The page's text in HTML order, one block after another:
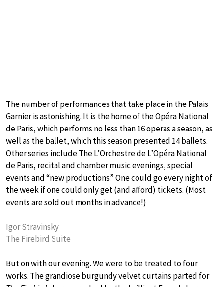
The number of performances that take place in the Palais
Garnier is astonishing. It is the home of the Opéra National
de Paris, which performs no less than 16 operas a season, as
well as the ballet, which this season presented 14 ballets.
Other series include The L’Orchestre de L’Opéra National
de Paris, recital and chamber music evenings, special
events and “new productions.” One could go every night of
the week if one could only get (and afford) tickets. (Most
events are sold out months in advance!)
Igor Stravinsky
The Firebird Suite
But on with our evening. We were to be treated to four
works. The grandiose burgundy velvet curtains parted for